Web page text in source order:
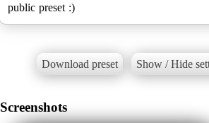
public preset :)
Download preset Show / Hide
Screenshots